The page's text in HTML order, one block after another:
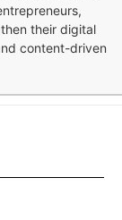
their digital
content-driven